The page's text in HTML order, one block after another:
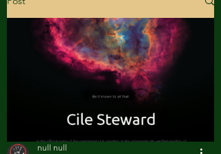
null null